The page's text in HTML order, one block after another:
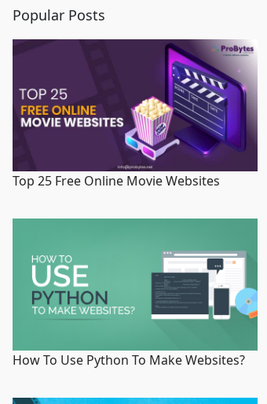
Popular Posts
Top 25 Free Online Movie Websites
How To Use Python To Make Websites?